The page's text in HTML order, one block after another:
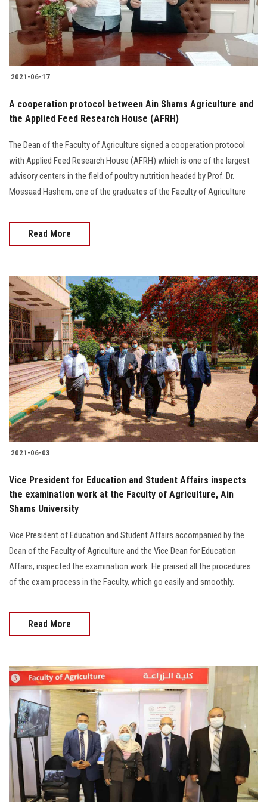
Students
Faculty Staff
Alumni
Visitors
2021-06-17
A cooperation protocol between Ain Shams Agriculture and
the Applied Feed Research House (AFRH)
The Dean of the Faculty of Agriculture signed a cooperation protocol
with Applied Feed Research House (AFRH) which is one of the largest
advisory centers in the field of poultry nutrition headed by Prof. Dr.
Mossaad Hashem, one of the graduates of the Faculty of Agriculture
Read More
2021-06-03
Vice President for Education and Student Affairs inspects
the examination work at the Faculty of Agriculture, Ain
Shams University
Vice President of Education and Student Affairs accompanied by the
Dean of the Faculty of Agriculture and the Vice Dean for Education
Affairs, inspected the examination work. He praised all the procedures
of the exam process in the Faculty, which go easily and smoothly.
Read More